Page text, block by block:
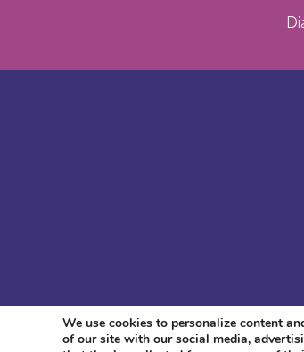
We use cookies to personalize content
of our site with our social media,